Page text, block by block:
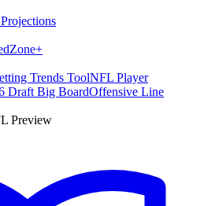
Zone+
Trends ToolNFL Player
Draft Big BoardOffensive Line
Preview